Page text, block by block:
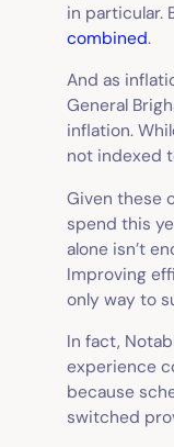
in particular.
combined.
And as
General
inflation.
not indexed
Given these
spend this
alone isn’t
Improving
only way to
In fact,
experience
because
switched